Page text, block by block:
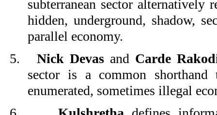
subterranean sector alternatively
hidden, underground, shadow,
parallel economy.
5.
Nick Devas and Carde
sector is a common
enumerated, sometimes illegal